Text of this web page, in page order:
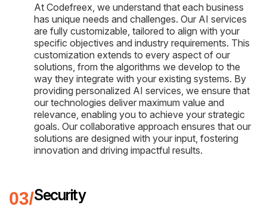
At Codefreex, we understand that each business
has unique needs and challenges. Our AI services
are fully customizable, tailored to align with your
specific objectives and industry requirements. This
customization extends to every aspect of our
solutions, from the algorithms we develop to the
way they integrate with your existing systems. By
providing personalized AI services, we ensure that
our technologies deliver maximum value and
relevance, enabling you to achieve your strategic
goals. Our collaborative approach ensures that our
solutions are designed with your input, fostering
innovation and driving impactful results.
Security